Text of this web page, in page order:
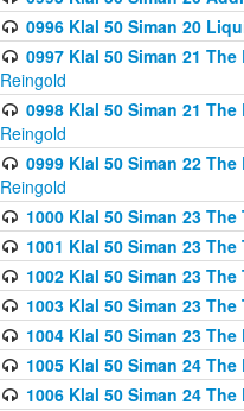
0996 Klal 50 Siman 20
0997 Klal 50 Siman 21
Reingold
0998 Klal 50 Siman 21
Reingold
0999 Klal 50 Siman 22
Reingold
1000 Klal 50 Siman 23
1001 Klal 50 Siman 23
1002 Klal 50 Siman 23
1003 Klal 50 Siman 23
1004 Klal 50 Siman 23
1005 Klal 50 Siman 24
1006 Klal 50 Siman 24